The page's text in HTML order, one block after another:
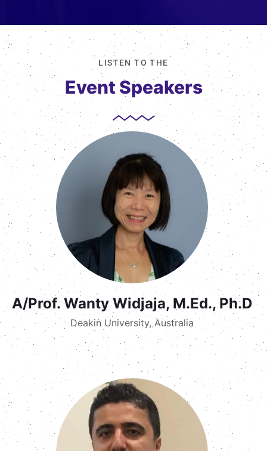
LISTEN TO THE
Event Speakers
A/Prof. Wanty Widjaja, M.Ed., Ph.D
Deakin University, Australia